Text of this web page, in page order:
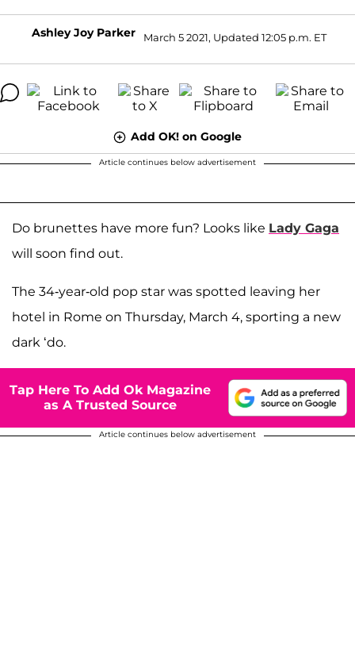
Ashley Joy Parker March 5 2021, Updated 12:05 p.m. ET
Add OK! on Google
Article continues below advertisement
Do brunettes have more fun? Looks like Lady Gaga
will soon find out.
The 34-year-old pop star was spotted leaving her
hotel in Rome on Thursday, March 4, sporting a new
dark ‘do.
Tap Here To Add Ok Magazine
as A Trusted Source
Article continues below advertisement